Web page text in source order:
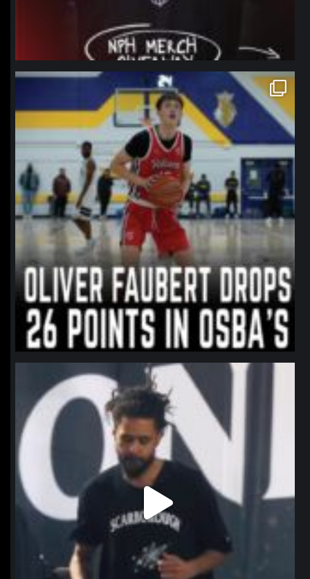
northpolehoops
Jan 11
northpolehoops
Jan 11